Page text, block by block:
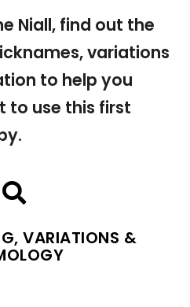
Niall, find out the
variations
to help you
to use this first
VARIATIONS &